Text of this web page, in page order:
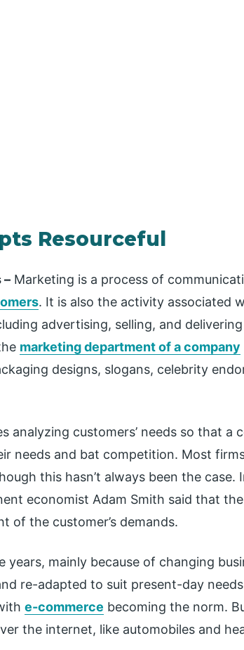
Resourceful
– Marketing is a process of
. It is also the activity associated
advertising, selling, and
marketing department of a company
designs, slogans, celebrity
analyzing customers’ needs so that a
needs and bat competition. Most
this hasn’t always been the case.
economist Adam Smith said that the
of the customer’s demands.
years, mainly because of changing
re-adapted to suit present-day
e-commerce becoming the norm.
the internet, like automobiles and